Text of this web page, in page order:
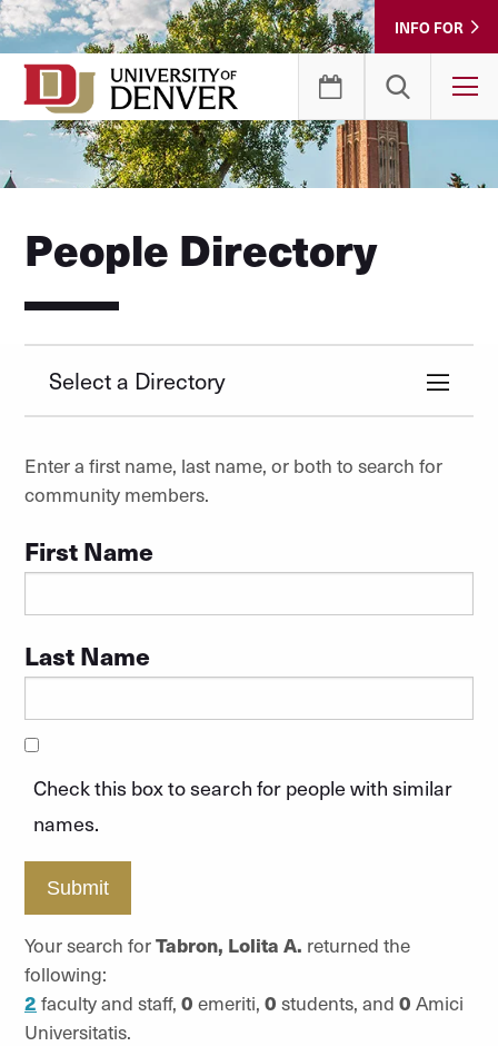
Skip
to
Content
INFO FOR
People Directory
Select a Directory
Enter a first name, last name, or both to search for
community members.
First Name
Last Name
Check this box to search for people with similar
names.
Submit
Your search forTabron, Lolita A. returned the
following:
2 faculty and staff, 0 emeriti, 0 students, and 0 Amici
Universitatis.